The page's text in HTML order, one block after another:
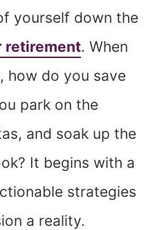
yourself down the
retirement. When
how do you save
park on the
and soak up the
It begins with a
strategies
a reality.